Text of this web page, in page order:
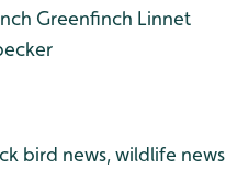
Greenfinch Linnet
bird news, wildlife news